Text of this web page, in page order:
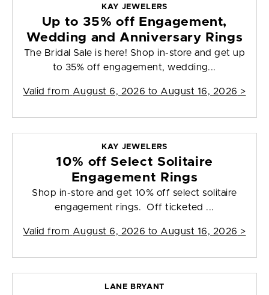
KAY JEWELERS
Up to 35% off Engagement,
Wedding and Anniversary Rings
The Bridal Sale is here! Shop in-store and get up
to 35% off engagement, wedding...
Valid from August 6, 2026 to August 16, 2026 >
KAY JEWELERS
10% off Select Solitaire
Engagement Rings
Shop in-store and get 10% off select solitaire
engagement rings. Off ticketed ...
Valid from August 6, 2026 to August 16, 2026 >
LANE BRYANT